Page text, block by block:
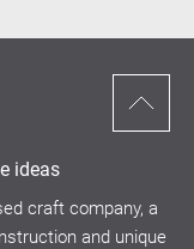
ideas
craft company, a
and unique
Scroll